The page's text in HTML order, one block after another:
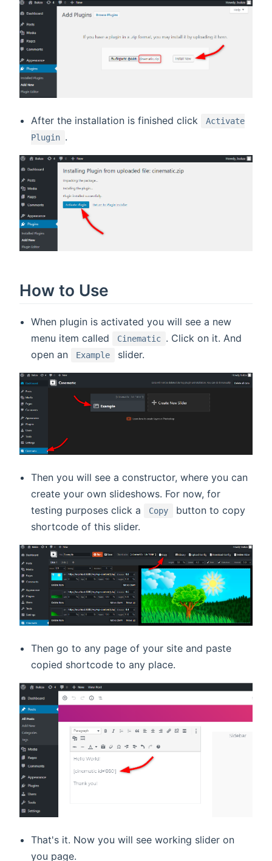
After the installation is finished click
Activate
Plugin .
How to Use
When plugin is activated you will see a new
menu item called
Cinematic . Click on it. And
open an
Example slider.
Then you will see a constructor, where you can
create your own slideshows. For now, for
testing purposes click a
Copy
button to copy
shortcode of this slider.
Then go to any page of your site and paste
copied shortcode to any place.
That's it. Now you will see working slider on
you page.